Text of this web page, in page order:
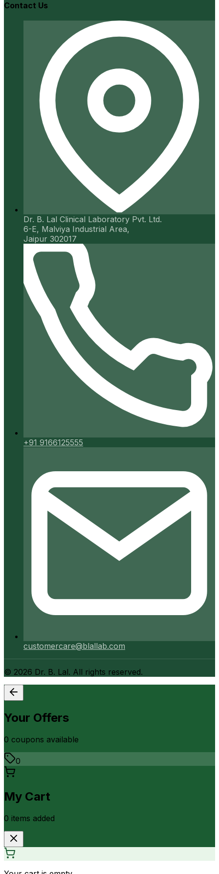
Contact Us
Dr. B. Lal Clinical Laboratory Pvt. Ltd.
6-E, Malviya Industrial Area,
Jaipur 302017
+91 9166125555
customercare@blallab.com
© 2026 Dr. B. Lal. All rights reserved.
Your Offers
0 coupons available
0
My Cart
0 items added